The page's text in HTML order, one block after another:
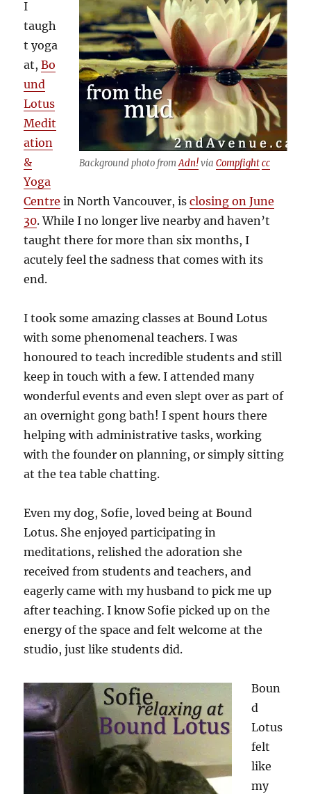
Background photo fromAdn!via Compfight cc
I
taugh
t yoga
at,Bo
und
Lotus
Medit
ation
&
Yoga
Centre in North Vancouver, isclosing on June
30. While I no longer live nearby and haven’t
taught there for more than six months, I
acutely feel the sadness that comes with its
end.
I took some amazing classes at Bound Lotus
with some phenomenal teachers. I was
honoured to teach incredible students and still
keep in touch with a few. I attended many
wonderful events and even slept over as part of
an overnight gong bath! I spent hours there
helping with administrative tasks, working
with the founder on planning, or simply sitting
at the tea table chatting.
Even my dog, Sofie, loved being at Bound
Lotus. She enjoyed participating in
meditations, relished the adoration she
received from students and teachers, and
eagerly came with my husband to pick me up
after teaching. I know Sofie picked up on the
energy of the space and felt welcome at the
studio, just like students did.
Boun
d
Lotus
felt
like
my